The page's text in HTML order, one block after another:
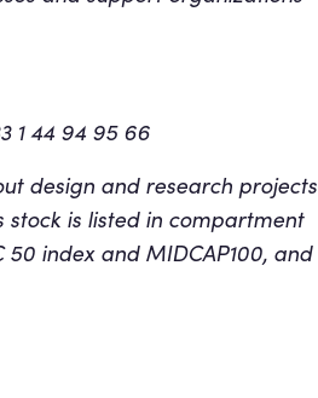
1 44 94 95 66
design and research projects
stock is listed in compartment
50 index and MIDCAP100, and